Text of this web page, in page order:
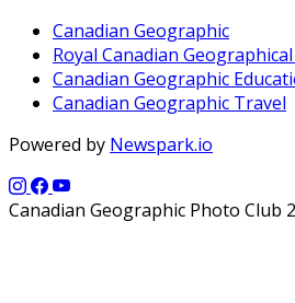
Canadian Geographic
Royal Canadian
Canadian Geographic
Canadian Geographic Travel
Powered by Newspark.io
Canadian Geographic Photo Club